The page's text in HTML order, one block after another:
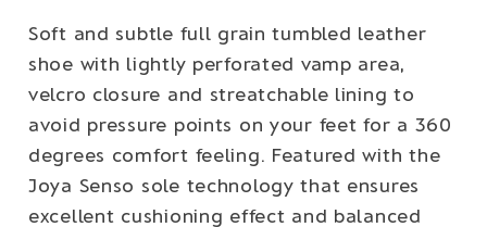
Soft and subtle full grain tumbled leather
shoe with lightly perforated vamp area,
velcro closure and streatchable lining to
avoid pressure points on your feet for a 360
degrees comfort feeling. Featured with the
Joya Senso sole technology that ensures
excellent cushioning effect and balanced